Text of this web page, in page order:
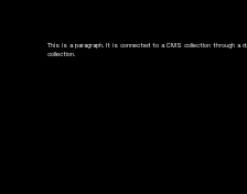
This is a paragraph. It is connected to a CMS collection through
collection.